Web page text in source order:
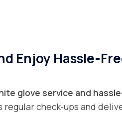
Enjoy Hassle-
glove service and
regular check-ups and